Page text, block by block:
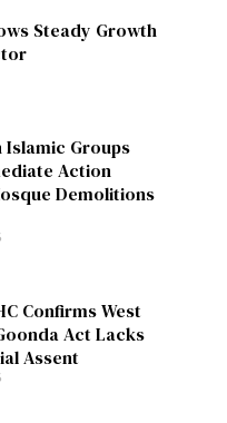
Steady Growth
Islamic Groups
Action
Demolitions
Confirms West
Act Lacks
Assent